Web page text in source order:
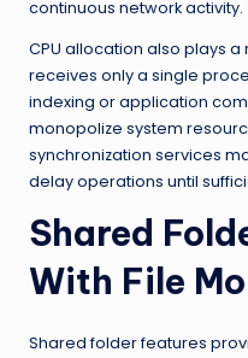
continuous network activity.
CPU allocation also plays
receives only a single
indexing or application
monopolize system
synchronization services
delay operations until
Shared
With File
Shared folder features